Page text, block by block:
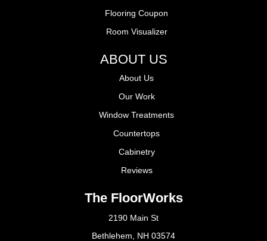
Flooring Coupon
Room Visualizer
ABOUT US
About Us
Our Work
Window Treatments
Countertops
Cabinetry
Reviews
The FloorWorks
2190 Main St
Bethlehem, NH 03574